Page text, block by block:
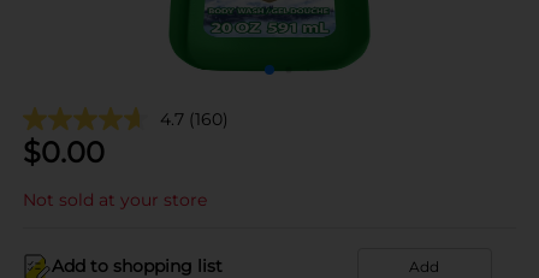
4.7 (160)
$0.00
Not sold at your store
Add to shopping list Add